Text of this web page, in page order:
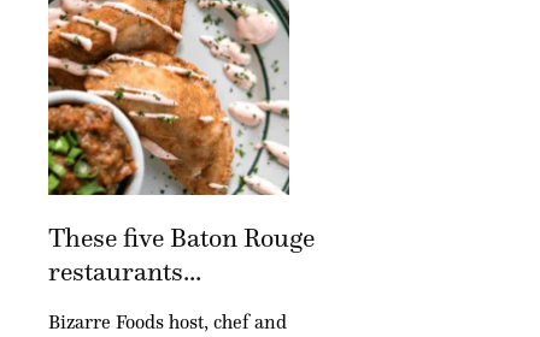
These five Baton Rouge
restaurants...
Bizarre Foods host, chef and